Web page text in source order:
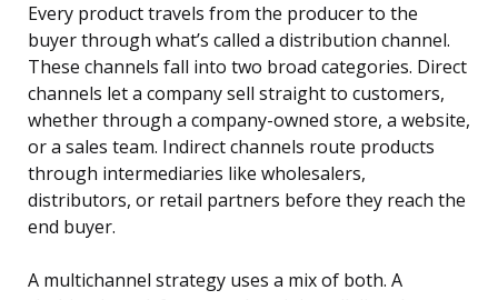
Every product travels from the producer to the
buyer through what’s called a distribution channel.
These channels fall into two broad categories. Direct
channels let a company sell straight to customers,
whether through a company-owned store, a website,
or a sales team. Indirect channels route products
through intermediaries like wholesalers,
distributors, or retail partners before they reach the
end buyer.
A multichannel strategy uses a mix of both. A